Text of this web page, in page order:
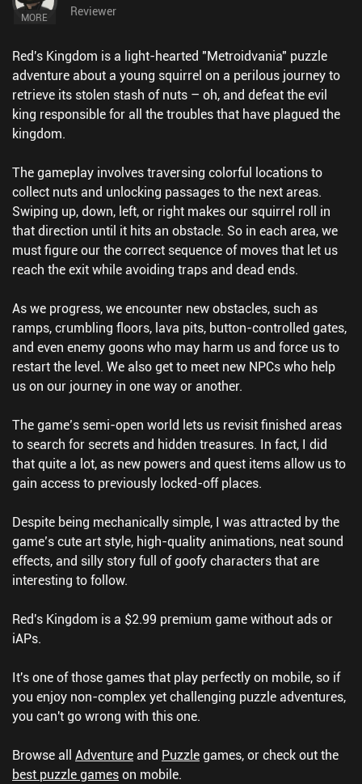
MORE Reviewer
Red's Kingdom is a light-hearted "Metroidvania" puzzle
adventure about a young squirrel on a perilous journey to
retrieve its stolen stash of nuts – oh, and defeat the evil
king responsible for all the troubles that have plagued the
kingdom.
The gameplay involves traversing colorful locations to
collect nuts and unlocking passages to the next areas.
Swiping up, down, left, or right makes our squirrel roll in
that direction until it hits an obstacle. So in each area, we
must figure our the correct sequence of moves that let us
reach the exit while avoiding traps and dead ends.
As we progress, we encounter new obstacles, such as
ramps, crumbling floors, lava pits, button-controlled gates,
and even enemy goons who may harm us and force us to
restart the level. We also get to meet new NPCs who help
us on our journey in one way or another.
The game’s semi-open world lets us revisit finished areas
to search for secrets and hidden treasures. In fact, I did
that quite a lot, as new powers and quest items allow us to
gain access to previously locked-off places.
Despite being mechanically simple, I was attracted by the
game’s cute art style, high-quality animations, neat sound
effects, and silly story full of goofy characters that are
interesting to follow.
Red's Kingdom is a $2.99 premium game without ads or
iAPs.
It's one of those games that play perfectly on mobile, so if
you enjoy non-complex yet challenging puzzle adventures,
you can't go wrong with this one.
Browse all Adventureand Puzzlegames, or check out the
best puzzle gameson mobile.